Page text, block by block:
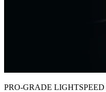
PRO-GRADE LIGHTSPEED